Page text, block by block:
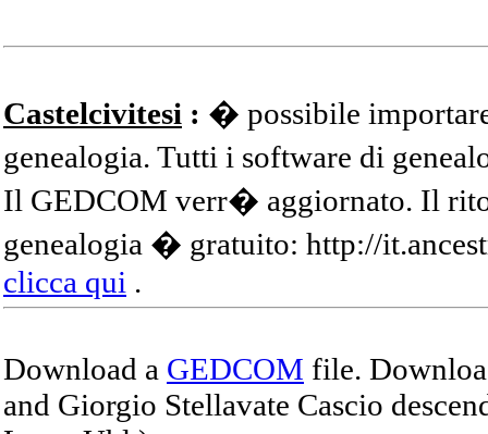
Castelcivitesi : � possibile
genealogia. Tutti i software di
Il GEDCOM verr� aggiornato. Il
genealogia � gratuito: http://
clicca qui .
Download a GEDCOM file.
and Giorgio Stellavate Cascio